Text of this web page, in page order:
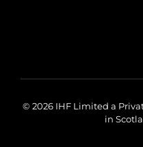
© 2026 IHF Limited a
in